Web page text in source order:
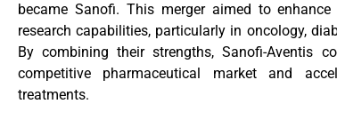
became Sanofi. This merger aimed to
research capabilities, particularly in oncology,
By combining their strengths, Sanofi-Aventis
competitive pharmaceutical market and
treatments.